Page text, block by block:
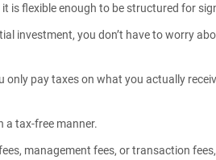
is flexible enough to be structured for
investment, you don’t have to worry
only pay taxes on what you actually
a tax-free manner.
management fees, or transaction